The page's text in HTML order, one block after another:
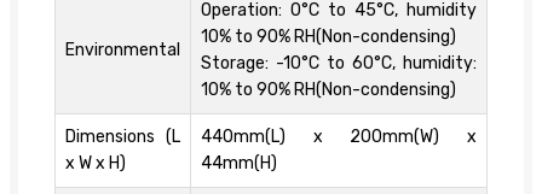
Environmental
Operation: 0°C to 45°C, humidity
10% to 90% RH(Non-condensing)
Storage: -10°C to 60°C, humidity:
10% to 90% RH(Non-condensing)
Dimensions (L
x W x H)
440mm(L) x 200mm(W) x
44mm(H)